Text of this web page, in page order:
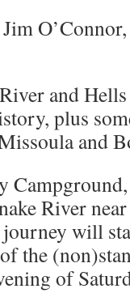
and
plus
and
River
will
the
of